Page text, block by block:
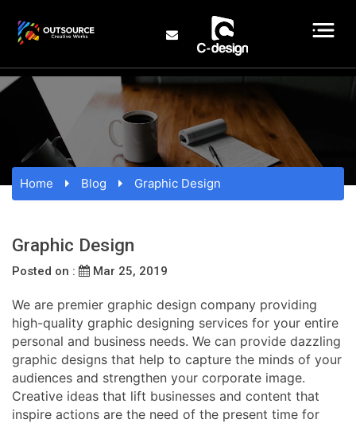
Home Blog Graphic Design
Graphic Design
Posted on : Mar 25, 2019
We are premier graphic design company providing
high-quality graphic designing services for your entire
personal and business needs. We can provide dazzling
graphic designs that help to capture the minds of your
audiences and strengthen your corporate image.
Creative ideas that lift businesses and content that
inspire actions are the need of the present time for